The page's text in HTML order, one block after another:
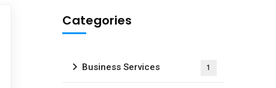
Categories
Business Services 1